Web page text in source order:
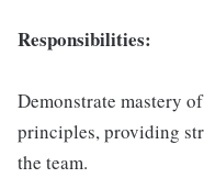
Responsibilities:
Demonstrate mastery
principles, providing
the team.